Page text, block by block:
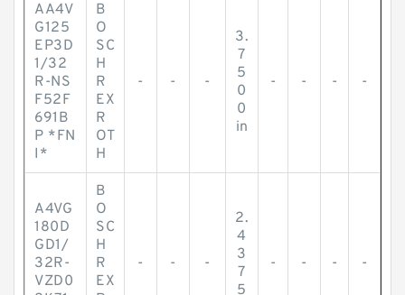
AA4V
G125
EP3D
1/32
R-NS
F52F
691B
P *FN
I*
B
O
SC
H
R
EX
R
OT
H
- - -
3.
7
5
0
0
in
- - - -
A4VG
180D
GD1/
32R-
VZD0
B
O
SC
H
R
EX
- - -
2.
4
3
7
5
- - - -